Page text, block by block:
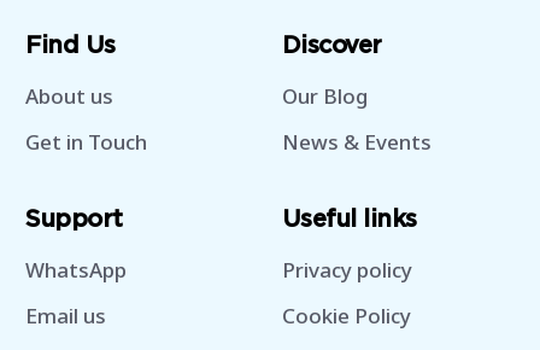
Find Us
About us
Get in Touch
Discover
Our Blog
News & Events
Support
WhatsApp
Email us
Useful links
Privacy policy
Cookie Policy